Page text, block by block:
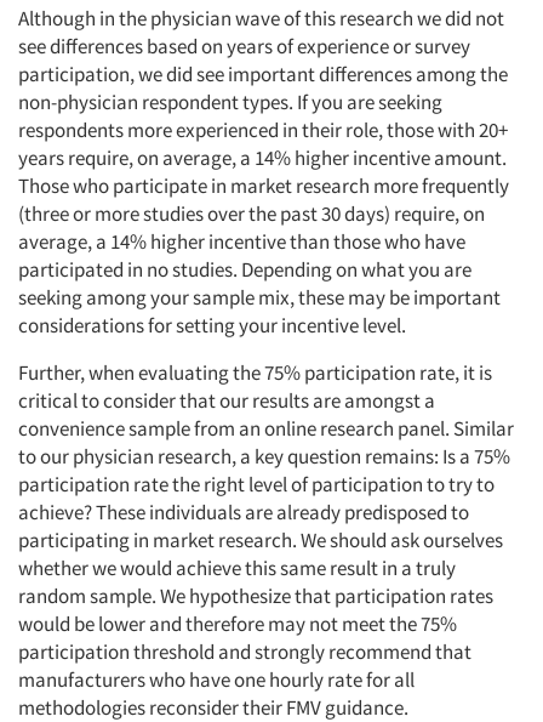
Although in the physician wave of this research we did not
see differences based on years of experience or survey
participation, we did see important differences among the
non-physician respondent types. If you are seeking
respondents more experienced in their role, those with 20+
years require, on average, a 14% higher incentive amount.
Those who participate in market research more frequently
(three or more studies over the past 30 days) require, on
average, a 14% higher incentive than those who have
participated in no studies. Depending on what you are
seeking among your sample mix, these may be important
considerations for setting your incentive level.
Further, when evaluating the 75% participation rate, it is
critical to consider that our results are amongst a
convenience sample from an online research panel. Similar
to our physician research, a key question remains: Is a 75%
participation rate the right level of participation to try to
achieve? These individuals are already predisposed to
participating in market research. We should ask ourselves
whether we would achieve this same result in a truly
random sample. We hypothesize that participation rates
would be lower and therefore may not meet the 75%
participation threshold and strongly recommend that
manufacturers who have one hourly rate for all
methodologies reconsider their FMV guidance.